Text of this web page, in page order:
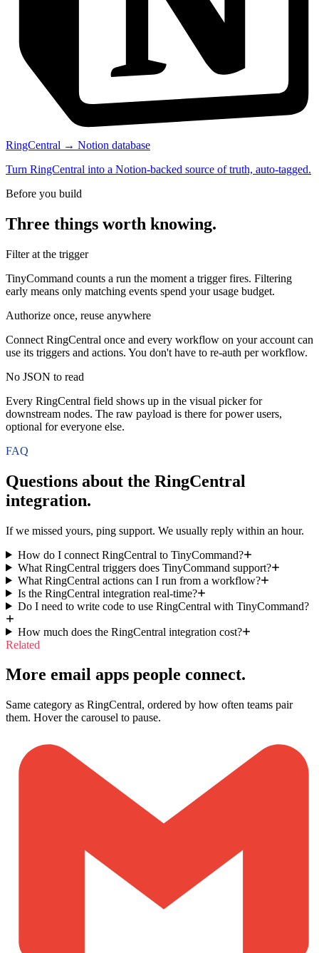
RingCentral → Notion database
Turn RingCentral into a Notion-backed source of truth, auto-tagged.
Before you build
Three things worth knowing.
Filter at the trigger
TinyCommand counts a run the moment a trigger fires. Filtering
early means only matching events spend your usage budget.
Authorize once, reuse anywhere
Connect RingCentral once and every workflow on your account can
use its triggers and actions. You don't have to re-auth per workflow.
No JSON to read
Every RingCentral field shows up in the visual picker for
downstream nodes. The raw payload is there for power users,
optional for everyone else.
FAQ
Questions about the RingCentral
integration.
If we missed yours, ping support. We usually reply within an hour.
How do I connect RingCentral to TinyCommand?
What RingCentral triggers does TinyCommand support?
What RingCentral actions can I run from a workflow?
Is the RingCentral integration real-time?
Do I need to write code to use RingCentral with TinyCommand?
How much does the RingCentral integration cost?
Related
More email apps people connect.
Same category as RingCentral, ordered by how often teams pair
them. Hover the carousel to pause.